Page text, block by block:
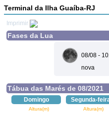
Terminal da Ilha Guaíba-RJ
Imprimir
Fases da Lua
08/08 -
nova
Tábua das Marés de 08/2021
Domingo Segunda-
Altura(m) Altura(m)